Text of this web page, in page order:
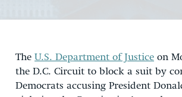
EXPERTS
DONATE
The U.S. Department of Justice on
the D.C. Circuit to block a suit by
Democrats accusing President